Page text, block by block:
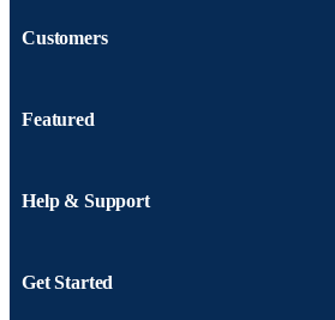
Customers
Featured
Help & Support
Get Started